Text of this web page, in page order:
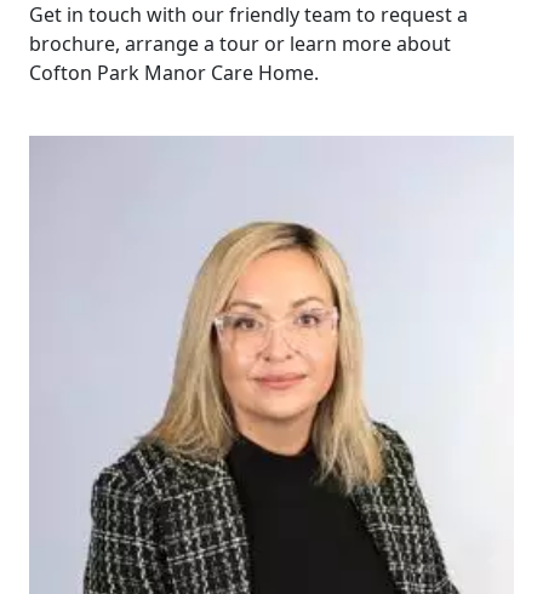
Our Care
Get in touch with our friendly team to request a
brochure, arrange a tour or learn more about
Cofton Park Manor Care Home.